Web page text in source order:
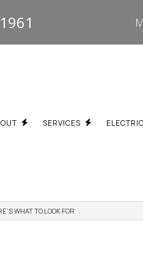
SERVICES
WHAT TO LOOK FOR